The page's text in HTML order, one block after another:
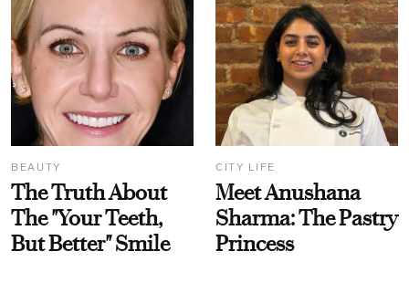
BEAUTY
The Truth About
The "Your Teeth,
But Better" Smile
CITY LIFE
Meet Anushana
Sharma: The Pastry
Princess